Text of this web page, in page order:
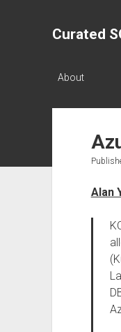
Curated
About
Alan